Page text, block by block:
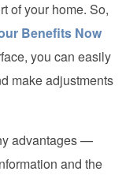
of your home. So,
Benefits Now
you can easily
make adjustments
advantages —
and the